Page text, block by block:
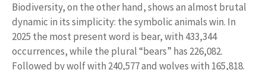
Biodiversity, on the other hand, shows an almost brutal
dynamic in its simplicity: the symbolic animals win. In
2025 the most present word is bear, with 433,344
occurrences, while the plural “bears” has 226,082.
Followed by wolf with 240,577 and wolves with 165,818.